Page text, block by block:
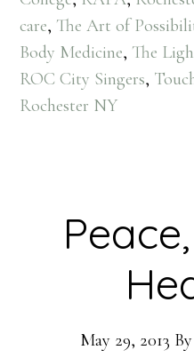
care, The Art of
Body Medicine, The
ROC City Singers,
Rochester NY
May 29, 2013 By